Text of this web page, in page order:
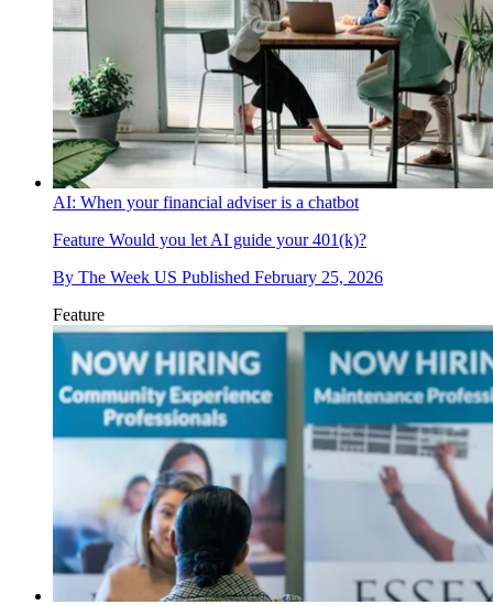
AI: When your financial adviser is a chatbot
Feature Would you let AI guide your 401(k)?
By The Week US Published February 25, 2026
Feature